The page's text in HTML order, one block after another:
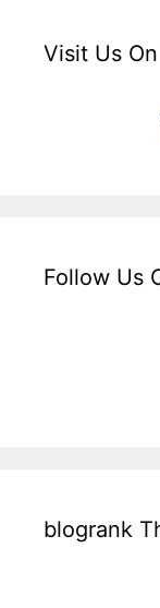
Visit Us
Follow Us
blogrank